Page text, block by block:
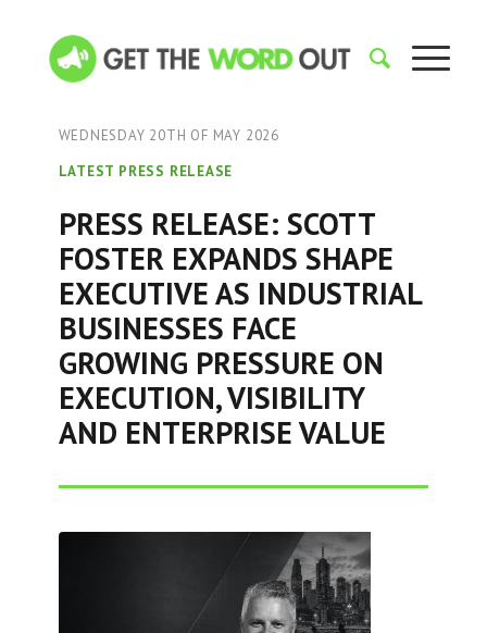
WEDNESDAY 20TH OF MAY 2026
LATEST PRESS RELEASE
PRESS RELEASE: SCOTT
FOSTER EXPANDS SHAPE
EXECUTIVE AS INDUSTRIAL
BUSINESSES FACE
GROWING PRESSURE ON
EXECUTION, VISIBILITY
AND ENTERPRISE VALUE